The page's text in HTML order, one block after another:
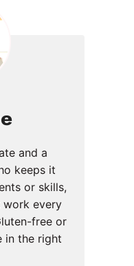
and a
keeps it
or skills,
work every
free or
in the right